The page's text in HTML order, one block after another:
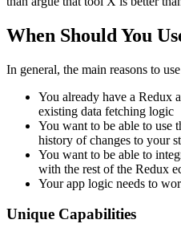
When Should You
In general, the main reasons to
You already have a Redux
existing data fetching logic
You want to be able to use
history of changes to your
You want to be able to
with the rest of the Redux
Your app logic needs to
Unique Capabilities